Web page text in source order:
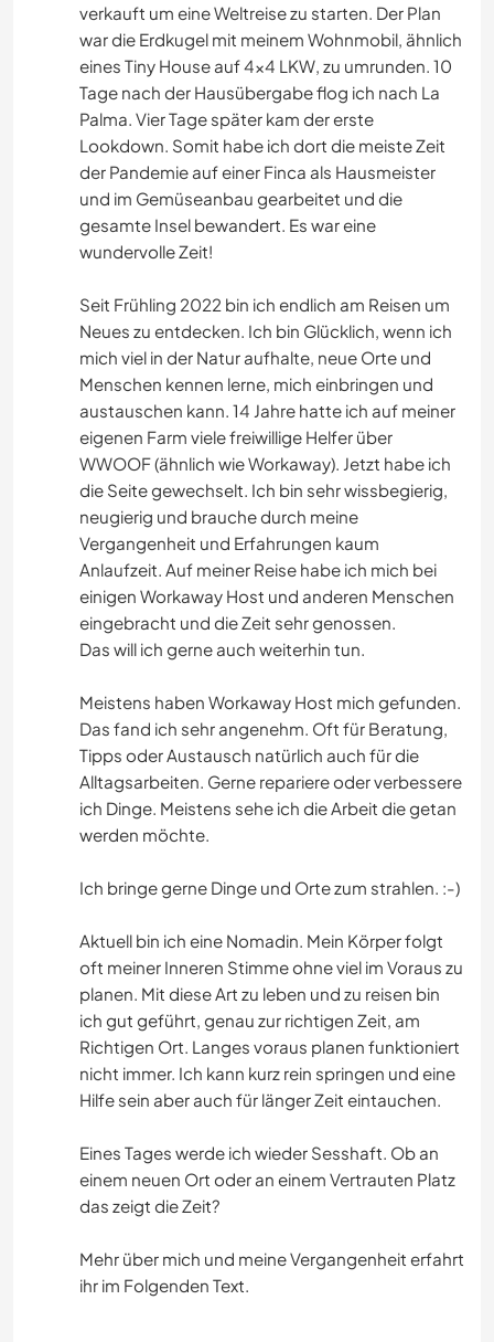
verkauft um eine Weltreise zu starten. Der Plan
war die Erdkugel mit meinem Wohnmobil, ähnlich
eines Tiny House auf 4x4 LKW, zu umrunden. 10
Tage nach der Hausübergabe flog ich nach La
Palma. Vier Tage später kam der erste
Lookdown. Somit habe ich dort die meiste Zeit
der Pandemie auf einer Finca als Hausmeister
und im Gemüseanbau gearbeitet und die
gesamte Insel bewandert. Es war eine
wundervolle Zeit!
Seit Frühling 2022 bin ich endlich am Reisen um
Neues zu entdecken. Ich bin Glücklich, wenn ich
mich viel in der Natur aufhalte, neue Orte und
Menschen kennen lerne, mich einbringen und
austauschen kann. 14 Jahre hatte ich auf meiner
eigenen Farm viele freiwillige Helfer über
WWOOF (ähnlich wie Workaway). Jetzt habe ich
die Seite gewechselt. Ich bin sehr wissbegierig,
neugierig und brauche durch meine
Vergangenheit und Erfahrungen kaum
Anlaufzeit. Auf meiner Reise habe ich mich bei
einigen Workaway Host und anderen Menschen
eingebracht und die Zeit sehr genossen.
Das will ich gerne auch weiterhin tun.
Meistens haben Workaway Host mich gefunden.
Das fand ich sehr angenehm. Oft für Beratung,
Tipps oder Austausch natürlich auch für die
Alltagsarbeiten. Gerne repariere oder verbessere
ich Dinge. Meistens sehe ich die Arbeit die getan
werden möchte.
Ich bringe gerne Dinge und Orte zum strahlen. :-)
Aktuell bin ich eine Nomadin. Mein Körper folgt
oft meiner Inneren Stimme ohne viel im Voraus zu
planen. Mit diese Art zu leben und zu reisen bin
ich gut geführt, genau zur richtigen Zeit, am
Richtigen Ort. Langes voraus planen funktioniert
nicht immer. Ich kann kurz rein springen und eine
Hilfe sein aber auch für länger Zeit eintauchen.
Eines Tages werde ich wieder Sesshaft. Ob an
einem neuen Ort oder an einem Vertrauten Platz
das zeigt die Zeit?
Mehr über mich und meine Vergangenheit erfahrt
ihr im Folgenden Text.